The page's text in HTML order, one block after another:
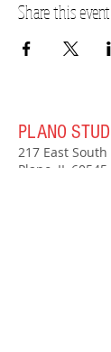
Share this event
PLANO
217 East
Plano, IL 60545